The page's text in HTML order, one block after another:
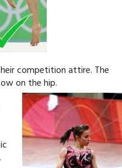
competition attire. The
on the hip.
.